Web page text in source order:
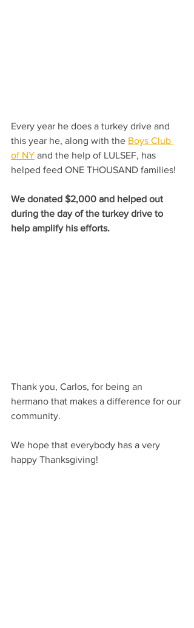
Every year he does a turkey drive and
this year he, along with the Boys Club
of NY and the help of LULSEF, has
helped feed ONE THOUSAND families!
We donated $2,000 and helped out
during the day of the turkey drive to
help amplify his efforts.
Thank you, Carlos, for being an
hermano that makes a difference for our
community.
We hope that everybody has a very
happy Thanksgiving!